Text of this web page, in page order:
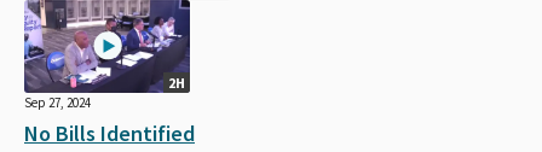
2H
Sep 27, 2024
No Bills Identified